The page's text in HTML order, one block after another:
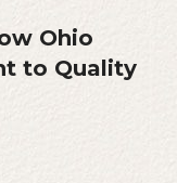
Ohio
to Quality